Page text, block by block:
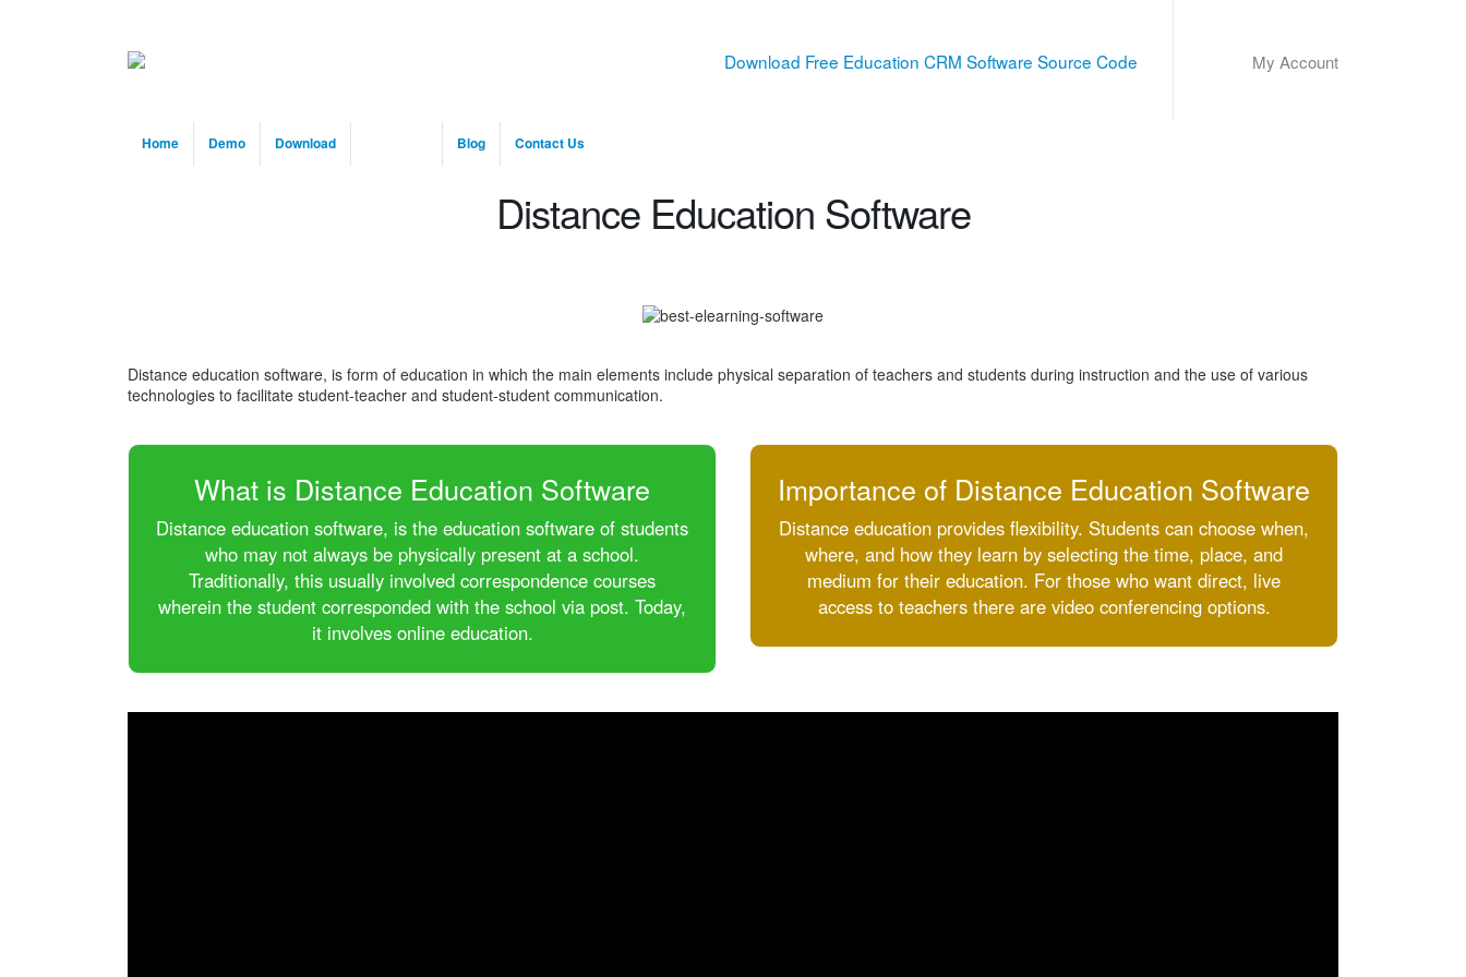
Download Free Education CRM Software Source Code My Account
Home Demo Download Blog Contact Us
Distance Education Software
Distance education software, is form of education in which the main elements include physical separation of teachers and students during instruction and the use of various
technologies to facilitate student-teacher and student-student communication.
What is Distance Education Software
Distance education software, is the education software of students
who may not always be physically present at a school.
Traditionally, this usually involved correspondence courses
wherein the student corresponded with the school via post. Today,
it involves online education.
Importance of Distance Education Software
Distance education provides flexibility. Students can choose when,
where, and how they learn by selecting the time, place, and
medium for their education. For those who want direct, live
access to teachers there are video conferencing options.